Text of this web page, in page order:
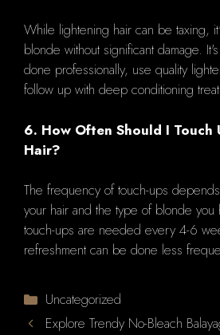
While lightening hair can be taxing,
blonde without significant damage.
done professionally, use quality
follow up with deep conditioning
6. How Often Should I Touch
Hair?
The frequency of touch-ups
your hair and the type of blonde
touch-ups are needed every 4-6
refreshment can be done less
Categories
Uncategorized
Explore Trendy No-Bleach